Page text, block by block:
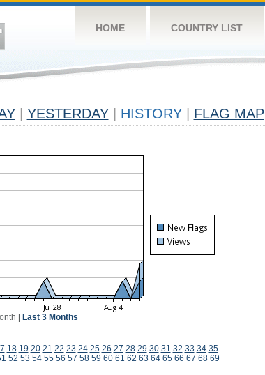
HOME COUNTRY LIST
YESTERDAY HISTORY FLAG MAP
Last 3 Months
18 19 20 21 22 23 24 25 26 27 28 29 30 31 32 33 34 35
52 53 54 55 56 57 58 59 60 61 62 63 64 65 66 67 68 69